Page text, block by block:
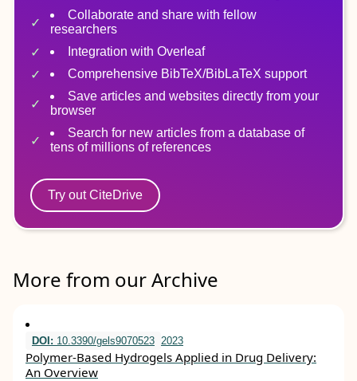
Collaborate and share with fellow
researchers
Integration with Overleaf
Comprehensive BibTeX/BibLaTeX support
Save articles and websites directly from your
browser
Search for new articles from a database of
tens of millions of references
Try out CiteDrive
More from our Archive
DOI: 10.3390/gels9070523 2023
Polymer-Based Hydrogels Applied in Drug Delivery:
An Overview